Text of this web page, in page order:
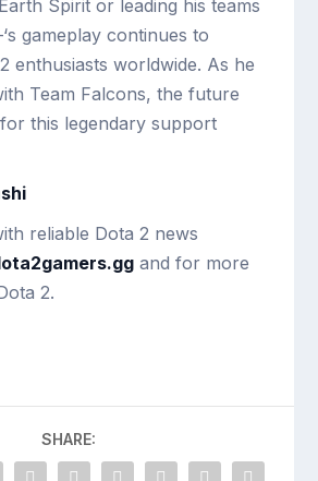
Spirit or leading his teams
gameplay continues to
enthusiasts worldwide. As he
Team Falcons, the future
this legendary support
reliable Dota 2 news
and for more
2.
SHARE: